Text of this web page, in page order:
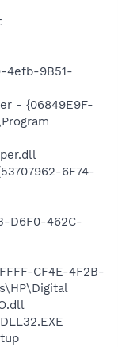
4efb-9B51-
- {06849E9F-
6F74-
D6F0-462C-
CF4E-4F2B-